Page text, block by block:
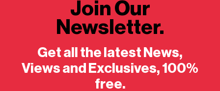
Join Our
Newsletter.
Get all the latest News,
Views and Exclusives, 100%
free.